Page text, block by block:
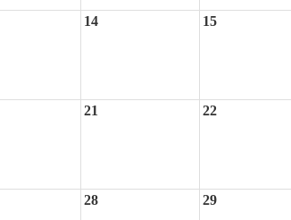
14 15
21 22
28 29